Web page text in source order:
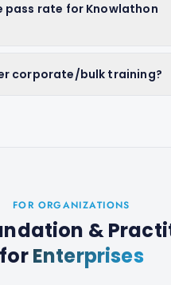
pass rate for Knowlathon
corporate/bulk training?
FOR ORGANIZATIONS
&
forEnterprises